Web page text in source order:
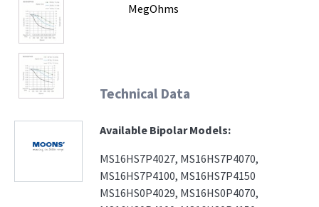
MegOhms
Technical Data
Available Bipolar Models:
MS16HS7P4027, MS16HS7P4070,
MS16HS7P4100, MS16HS7P4150
MS16HS0P4029, MS16HS0P4070,